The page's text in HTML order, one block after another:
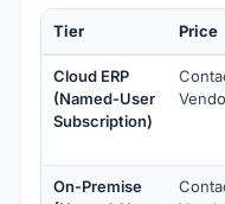
Tier Price
Cloud ERP
(Named-User
Subscription)
On-Premise